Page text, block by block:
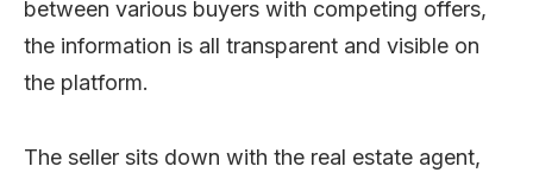
between various buyers with competing offers,
the information is all transparent and visible on
the platform.
The seller sits down with the real estate agent,